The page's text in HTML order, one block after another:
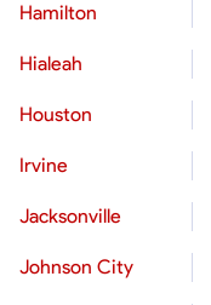
Hamilton
Hialeah
Houston
Irvine
Jacksonville
Johnson City